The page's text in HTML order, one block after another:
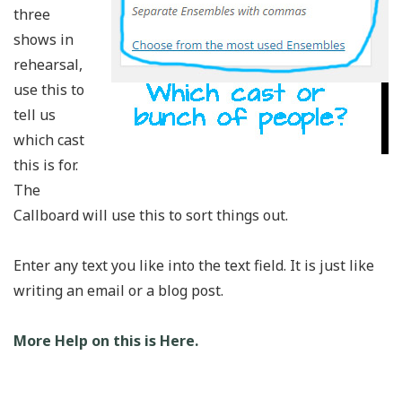
three
shows in
rehearsal,
use this to
tell us
which cast
this is for.
The
Callboard will use this to sort things out.
Enter any text you like into the text field. It is just like
writing an email or a blog post.
More Help on this is Here.